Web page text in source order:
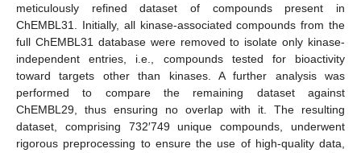
meticulously refined dataset of compounds present in
ChEMBL31. Initially, all kinase-associated compounds from the
full ChEMBL31 database were removed to isolate only kinase-
independent entries, i.e., compounds tested for bioactivity
toward targets other than kinases. A further analysis was
performed to compare the remaining dataset against
ChEMBL29, thus ensuring no overlap with it. The resulting
dataset, comprising 732′749 unique compounds, underwent
rigorous preprocessing to ensure the use of high-quality data,